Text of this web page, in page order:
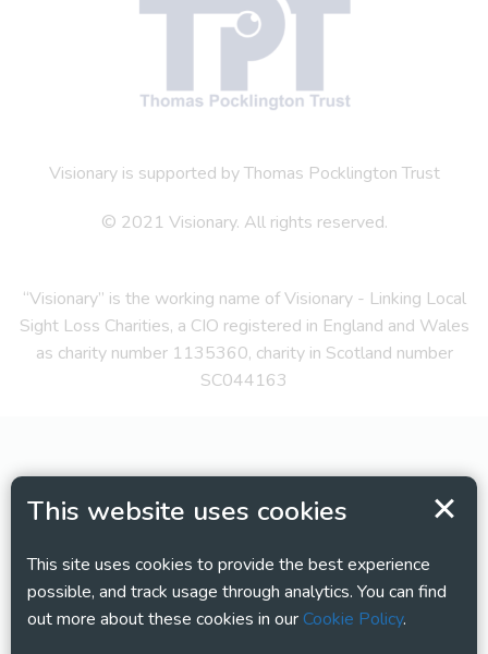
This website uses cookies
This site uses cookies to provide the best experience
possible, and track usage through analytics. You can find
out more about these cookies in ourCookie Policy.
Visionary is supported by Thomas Pocklington Trust
© 2021 Visionary. All rights reserved.
“Visionary” is the working name of Visionary - Linking Local
Sight Loss Charities, a CIO registered in England and Wales
as charity number 1135360, charity in Scotland number
SC044163